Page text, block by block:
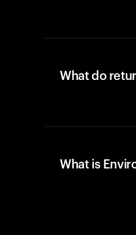
What do
What is